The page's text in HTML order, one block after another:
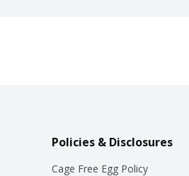
Policies & Disclosures
Cage Free Egg Policy